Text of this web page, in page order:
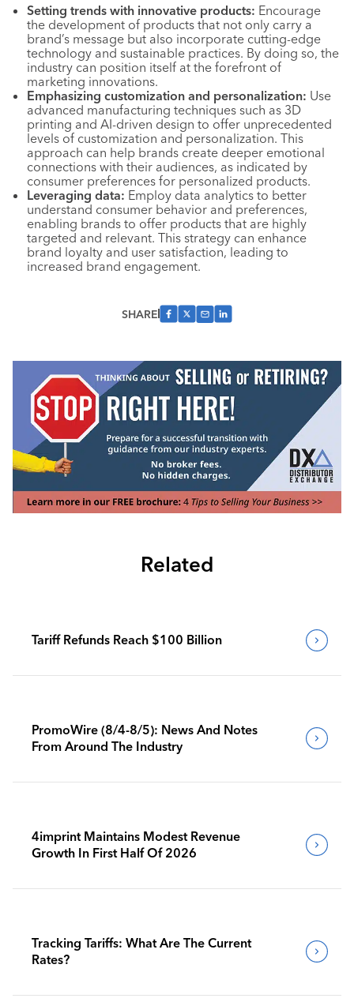
Setting trends with innovative products: Encourage
the development of products that not only carry a
brand’s message but also incorporate cutting-edge
technology and sustainable practices. By doing so, the
industry can position itself at the forefront of
marketing innovations.
Emphasizing customization and personalization: Use
advanced manufacturing techniques such as 3D
printing and AI-driven design to offer unprecedented
levels of customization and personalization. This
approach can help brands create deeper emotional
connections with their audiences, as indicated by
consumer preferences for personalized products.
Leveraging data: Employ data analytics to better
understand consumer behavior and preferences,
enabling brands to offer products that are highly
targeted and relevant. This strategy can enhance
brand loyalty and user satisfaction, leading to
increased brand engagement.
SHARE
Related
Tariff Refunds Reach $100 Billion
PromoWire (8/4-8/5): News And Notes
From Around The Industry
4imprint Maintains Modest Revenue
Growth In First Half Of 2026
Tracking Tariffs: What Are The Current
Rates?